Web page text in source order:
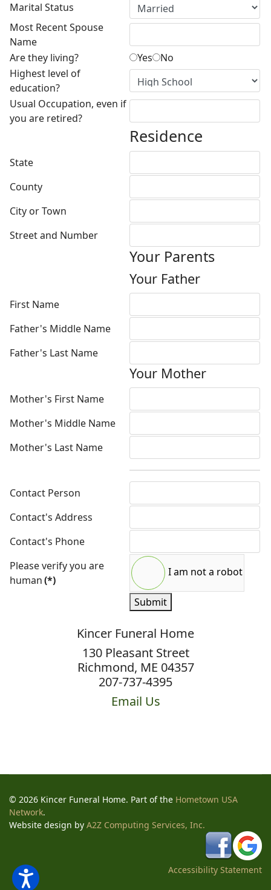
Marital Status
Most Recent Spouse
Name
Are they living?
Yes
No
Highest level of
education?
Usual Occupation, even if
you are retired?
Residence
State
County
City or Town
Street and Number
Your Parents
Your Father
First Name
Father's Middle Name
Father's Last Name
Your Mother
Mother's First Name
Mother's Middle Name
Mother's Last Name
Contact Person
Contact's Address
Contact's Phone
Please verify you are
human(*)
I am not a robot
Submit
Kincer Funeral Home
130 Pleasant Street
Richmond, ME 04357
207-737-4395
Email Us
© 2026 Kincer Funeral Home. Part of the Hometown USA
Network.
Website design by A2Z Computing Services, Inc.
Accessibility Statement